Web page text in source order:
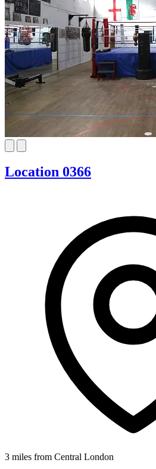
Location 0366
3 miles from Central London